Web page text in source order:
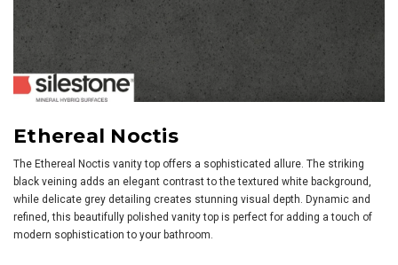
Ethereal Noctis
The Ethereal Noctis vanity top offers a sophisticated allure. The striking
black veining adds an elegant contrast to the textured white background,
while delicate grey detailing creates stunning visual depth. Dynamic and
refined, this beautifully polished vanity top is perfect for adding a touch of
modern sophistication to your bathroom.